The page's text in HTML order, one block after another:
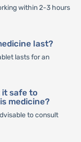
within 2-3 hours
last?
lasts for an
it safe to
medicine?
to consult